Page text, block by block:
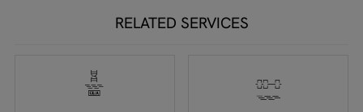
RELATED SERVICES